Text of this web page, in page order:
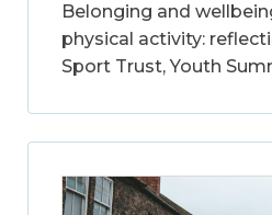
Belonging and
physical activity:
Sport Trust, Youth